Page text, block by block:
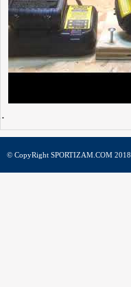
© CopyRight SPORTIZAM.COM 2018